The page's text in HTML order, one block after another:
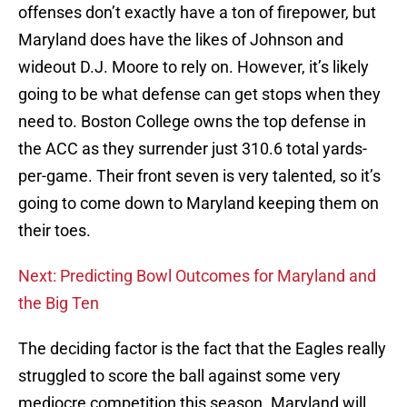
offenses don’t exactly have a ton of firepower, but
Maryland does have the likes of Johnson and
wideout D.J. Moore to rely on. However, it’s likely
going to be what defense can get stops when they
need to. Boston College owns the top defense in
the ACC as they surrender just 310.6 total yards-
per-game. Their front seven is very talented, so it’s
going to come down to Maryland keeping them on
their toes.
Next: Predicting Bowl Outcomes for Maryland and
the Big Ten
The deciding factor is the fact that the Eagles really
struggled to score the ball against some very
mediocre competition this season. Maryland will